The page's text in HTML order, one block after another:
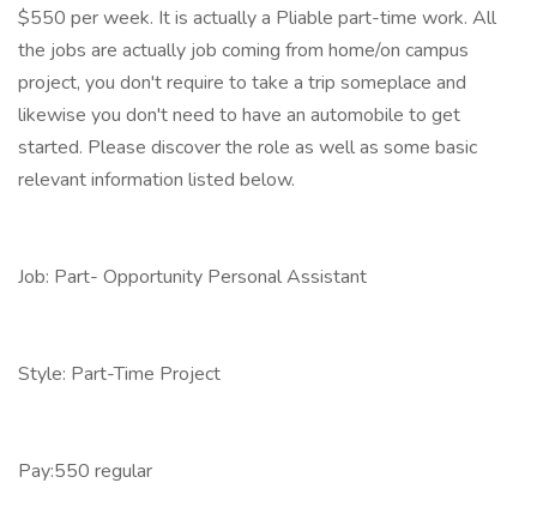
$550 per week. It is actually a Pliable part-time work. All
the jobs are actually job coming from home/on campus
project, you don't require to take a trip someplace and
likewise you don't need to have an automobile to get
started. Please discover the role as well as some basic
relevant information listed below.
Job: Part- Opportunity Personal Assistant
Style: Part-Time Project
Pay:550 regular